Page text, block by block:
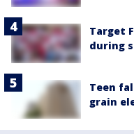
Target
during
Teen
grain